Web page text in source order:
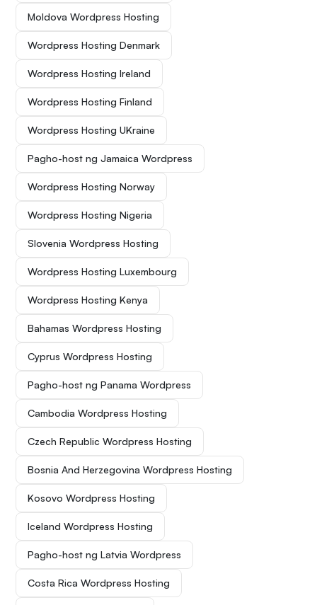
Moldova Wordpress Hosting
Wordpress Hosting Denmark
Wordpress Hosting Ireland
Wordpress Hosting Finland
Wordpress Hosting UKraine
Pagho-host ng Jamaica Wordpress
Wordpress Hosting Norway
Wordpress Hosting Nigeria
Slovenia Wordpress Hosting
Wordpress Hosting Luxembourg
Wordpress Hosting Kenya
Bahamas Wordpress Hosting
Cyprus Wordpress Hosting
Pagho-host ng Panama Wordpress
Cambodia Wordpress Hosting
Czech Republic Wordpress Hosting
Bosnia And Herzegovina Wordpress Hosting
Kosovo Wordpress Hosting
Iceland Wordpress Hosting
Pagho-host ng Latvia Wordpress
Costa Rica Wordpress Hosting